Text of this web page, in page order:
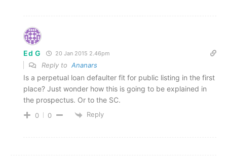
Ed G 20 Jan 2015 2.46pm
Reply to Ananars
Is a perpetual loan defaulter fit for public listing in the first
place? Just wonder how this is going to be explained in
the prospectus. Or to the SC.
0 0 Reply